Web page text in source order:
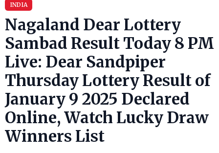
INDIA
Nagaland Dear Lottery
Sambad Result Today 8 PM
Live: Dear Sandpiper
Thursday Lottery Result of
January 9 2025 Declared
Online, Watch Lucky Draw
Winners List